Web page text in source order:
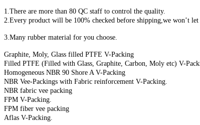
1.There are more than 80 QC staff to control the quality.
2.Every product will be 100% checked before shipping,we won’t
3.Many rubber material for you choose.
Graphite, Moly, Glass filled PTFE V-Packing
Filled PTFE (Filled with Glass, Graphite, Carbon, Moly etc) V-
Homogeneous NBR 90 Shore A V-Packing
NBR Vee-Packings with Fabric reinforcement V-Packing.
NBR fabric vee packing
FPM V-Packing.
FPM fiber vee packing
Aflas V-Packing.